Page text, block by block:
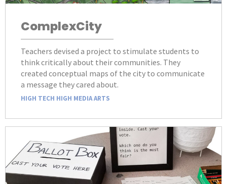
ComplexCity
Teachers devised a project to stimulate students to
think critically about their communities. They
created conceptual maps of the city to communicate
a message they cared about.
HIGH TECH HIGH MEDIA ARTS